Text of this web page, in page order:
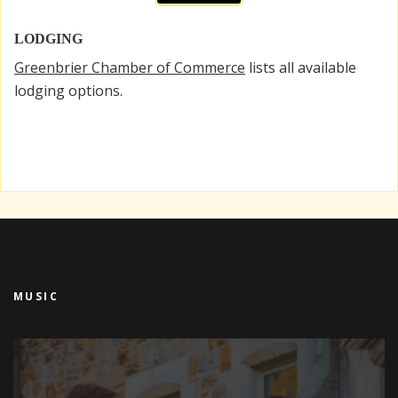
LODGING
Greenbrier Chamber of Commerce lists all available
lodging options.
MUSIC